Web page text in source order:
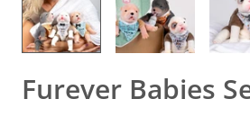
Furever Babies